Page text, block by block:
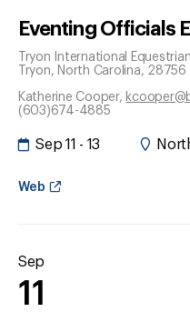
Eventing Officials
Tryon International
Tryon, North Carolina, 28756
Katherine Cooper,
(603)674-4885
Sep 11 - 13
Web
Sep
11